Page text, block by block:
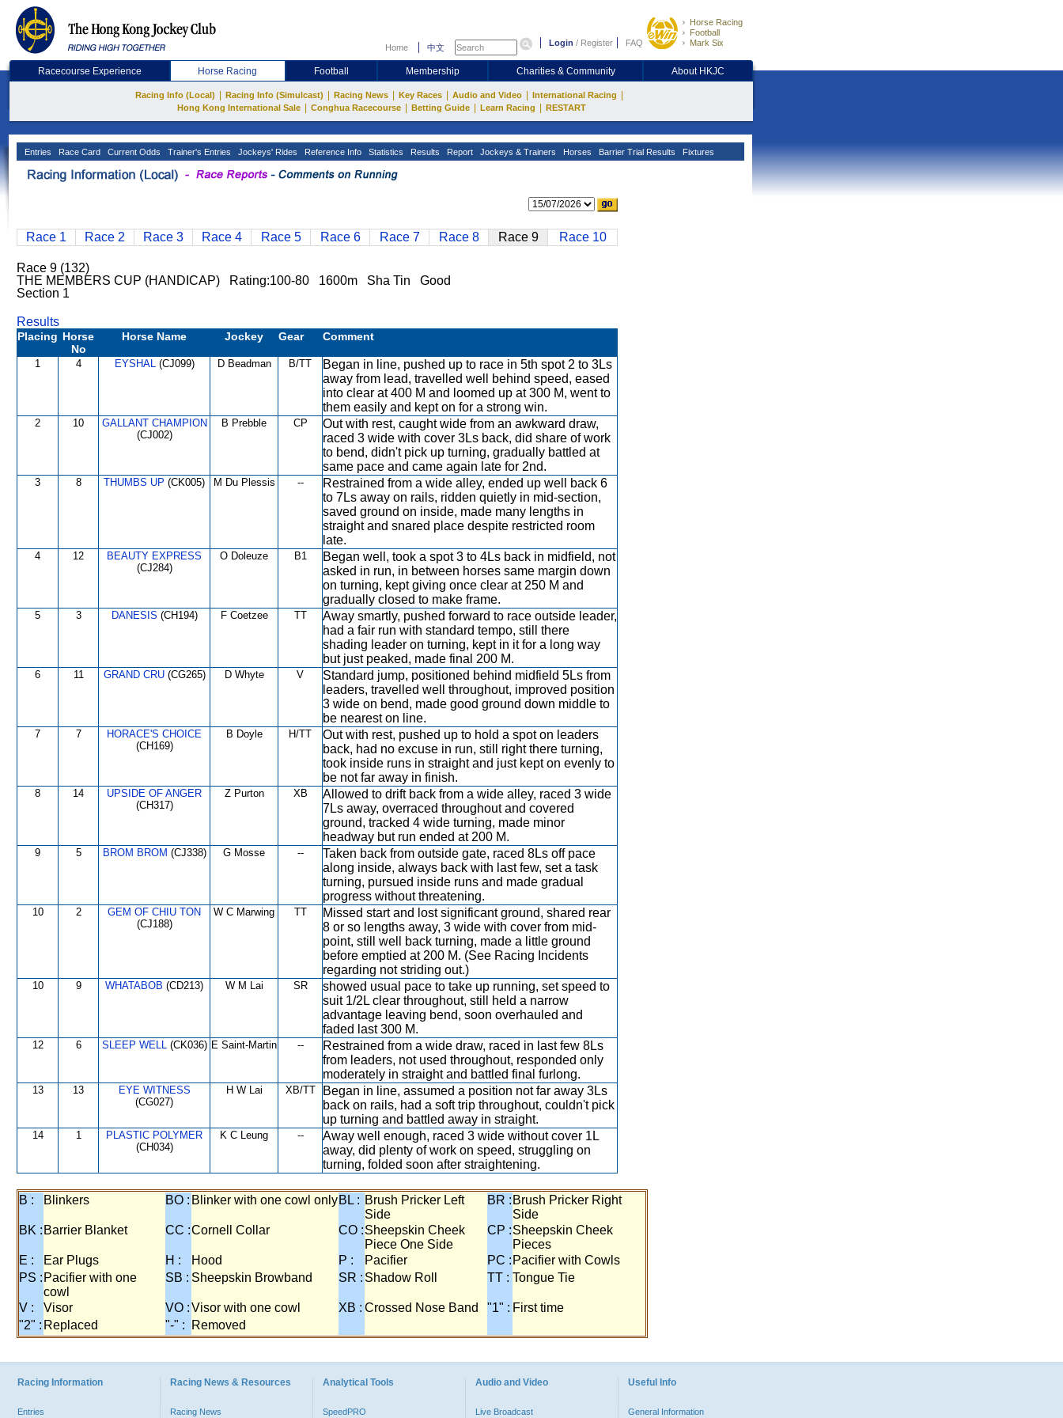
Home 中文 Login / Register FAQ
Horse Racing
Football
Mark Six
Racecourse Experience Horse Racing Football Membership Charities & Community About HKJC
Racing Info (Local) Racing Info (Simulcast) Racing News Key Races Audio and Video International Racing
Hong Kong International Sale Conghua Racecourse Betting Guide Learn Racing RESTART
Entries Race Card Current Odds Trainer's Entries Jockeys' Rides Reference Info Statistics Results Report Jockeys & Trainers Horses Barrier Trial Results Fixtures
Race 1 Race 2 Race 3 Race 4 Race 5 Race 6 Race 7 Race 8 Race 9 Race 10
Race 9 (132)
THE MEMBERS CUP (HANDICAP) Rating:100-80 1600m Sha Tin Good
Section 1
Results
Placing Horse
No
Horse Name Jockey Gear Comment
1 4 EYSHAL(CJ099) D Beadman B/TT
Began in line, pushed up to race in 5th spot 2 to 3Ls
away from lead, travelled well behind speed, eased
into clear at 400 M and loomed up at 300 M, went to
them easily and kept on for a strong win.
2 10
GALLANT CHAMPION
(CJ002)
B Prebble CP
Out with rest, caught wide from an awkward draw,
raced 3 wide with cover 3Ls back, did share of work
to bend, didn't pick up turning, gradually battled at
same pace and came again late for 2nd.
3 8 THUMBS UP (CK005) M Du Plessis --
Restrained from a wide alley, ended up well back 6
to 7Ls away on rails, ridden quietly in mid-section,
saved ground on inside, made many lengths in
straight and snared place despite restricted room
late.
4 12
BEAUTY EXPRESS
(CJ284)
O Doleuze B1
Began well, took a spot 3 to 4Ls back in midfield, not
asked in run, in between horses same margin down
on turning, kept giving once clear at 250 M and
gradually closed to make frame.
5 3 DANESIS (CH194) F Coetzee TT
Away smartly, pushed forward to race outside leader,
had a fair run with standard tempo, still there
shading leader on turning, kept in it for a long way
but just peaked, made final 200 M.
6 11 GRAND CRU(CG265) D Whyte V
Standard jump, positioned behind midfield 5Ls from
leaders, travelled well throughout, improved position
3 wide on bend, made good ground down middle to
be nearest on line.
7 7
HORACE'S CHOICE
(CH169)
B Doyle H/TT
Out with rest, pushed up to hold a spot on leaders
back, had no excuse in run, still right there turning,
took inside runs in straight and just kept on evenly to
be not far away in finish.
8 14
UPSIDE OF ANGER
(CH317)
Z Purton XB
Allowed to drift back from a wide alley, raced 3 wide
7Ls away, overraced throughout and covered
ground, tracked 4 wide turning, made minor
headway but run ended at 200 M.
9 5 BROM BROM (CJ338) G Mosse --
Taken back from outside gate, raced 8Ls off pace
along inside, always back with last few, set a task
turning, pursued inside runs and made gradual
progress without threatening.
10 2
GEM OF CHIU TON
(CJ188)
W C Marwing TT
Missed start and lost significant ground, shared rear
8 or so lengths away, 3 wide with cover from mid-
point, still well back turning, made a little ground
before emptied at 200 M. (See Racing Incidents
regarding not striding out.)
10 9 WHATABOB (CD213) W M Lai SR
showed usual pace to take up running, set speed to
suit 1/2L clear throughout, still held a narrow
advantage leaving bend, soon overhauled and
faded last 300 M.
12 6 SLEEP WELL(CK036) E Saint-Martin --
Restrained from a wide draw, raced in last few 8Ls
from leaders, not used throughout, responded only
moderately in straight and battled final furlong.
13 13
EYE WITNESS
(CG027)
H W Lai XB/TT
Began in line, assumed a position not far away 3Ls
back on rails, had a soft trip throughout, couldn't pick
up turning and battled away in straight.
14 1
PLASTIC POLYMER
(CH034)
K C Leung --
Away well enough, raced 3 wide without cover 1L
away, did plenty of work on speed, struggling on
turning, folded soon after straightening.
B : Blinkers BO : Blinker with one cowl onlyBL : Brush Pricker Left
Side
BR : Brush Pricker Right
Side
BK : Barrier Blanket CC :Cornell Collar CO :Sheepskin Cheek
Piece One Side
CP :Sheepskin Cheek
Pieces
E :
Ear Plugs H : Hood P : Pacifier PC : Pacifier with Cowls
PS : Pacifier with one
cowl
SB : Sheepskin Browband SR : Shadow Roll TT : Tongue Tie
V : Visor VO :Visor with one cowl XB : Crossed Nose Band "1" : First time
"2" : Replaced "-" : Removed
Racing Information
Entries
Racing News & Resources
Racing News
Analytical Tools
SpeedPRO
Audio and Video
Live Broadcast
Useful Info
General Information